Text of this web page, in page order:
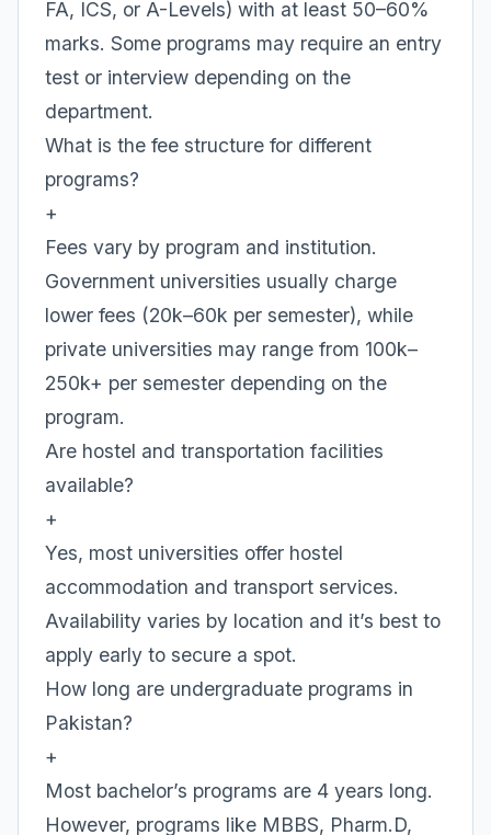
FA, ICS, or A-Levels) with at least 50–60%
marks. Some programs may require an entry
test or interview depending on the
department.
What is the fee structure for different
programs?
+
Fees vary by program and institution.
Government universities usually charge
lower fees (20k–60k per semester), while
private universities may range from 100k–
250k+ per semester depending on the
program.
Are hostel and transportation facilities
available?
+
Yes, most universities offer hostel
accommodation and transport services.
Availability varies by location and it’s best to
apply early to secure a spot.
How long are undergraduate programs in
Pakistan?
+
Most bachelor’s programs are 4 years long.
However, programs like MBBS, Pharm.D,